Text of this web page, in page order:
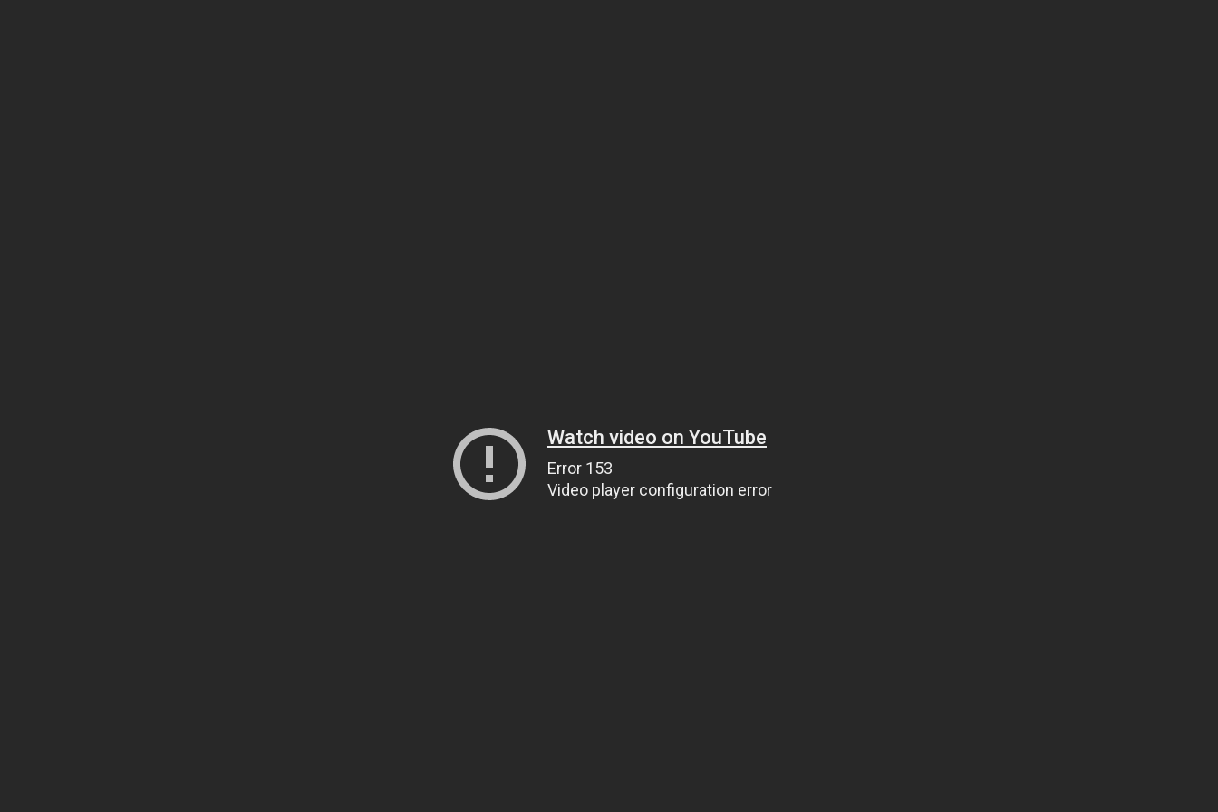
Watch video on YouTube
Error 153
Video player configuration error